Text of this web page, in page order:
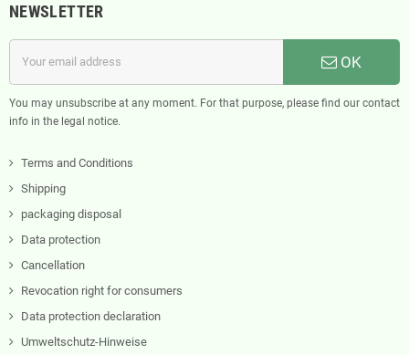
NEWSLETTER
OK
You may unsubscribe at any moment. For that purpose, please find our contact
info in the legal notice.
Terms and Conditions
Shipping
packaging disposal
Data protection
Cancellation
Revocation right for consumers
Data protection declaration
Umweltschutz-Hinweise